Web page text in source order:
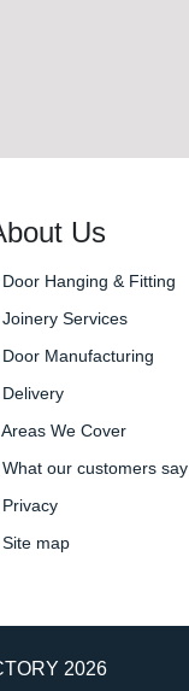
Us
Door Hanging & Fitting
Joinery Services
Door Manufacturing
Delivery
Areas We Cover
What our customers say
Privacy
Site map
2026